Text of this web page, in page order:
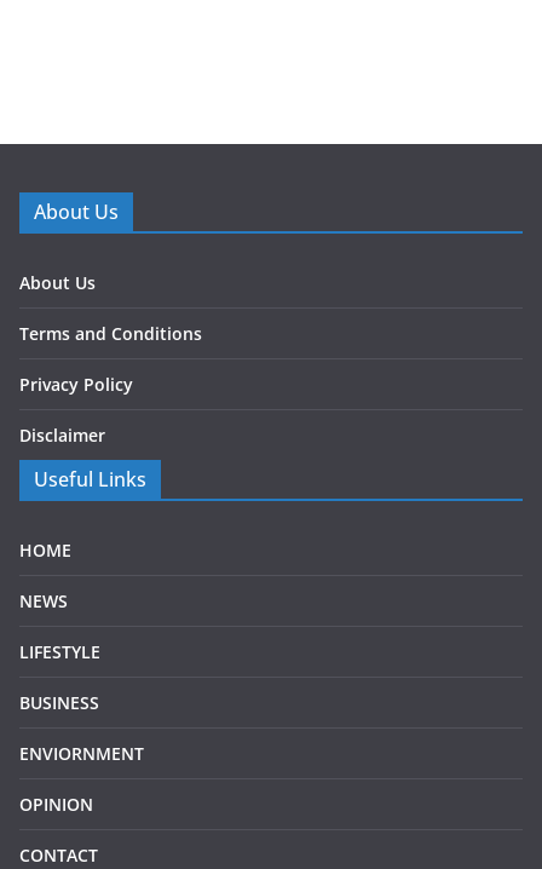
About Us
About Us
Terms and Conditions
Privacy Policy
Disclaimer
Useful Links
HOME
NEWS
LIFESTYLE
BUSINESS
ENVIORNMENT
OPINION
CONTACT